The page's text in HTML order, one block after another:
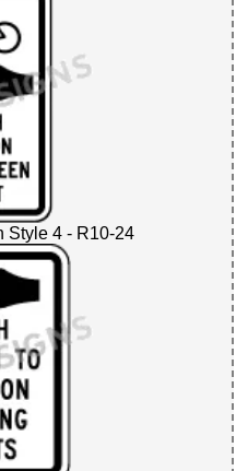
Style 4 - R10-24